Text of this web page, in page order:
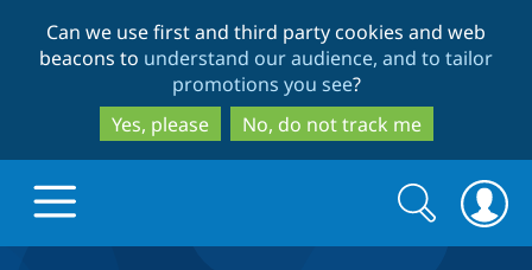
to
main
content
to
search
Can we use first and third party cookies and web
beacons to understand our audience, and to tailor
promotions you see?
Yes, please
No, do not track me
Search
form
Search